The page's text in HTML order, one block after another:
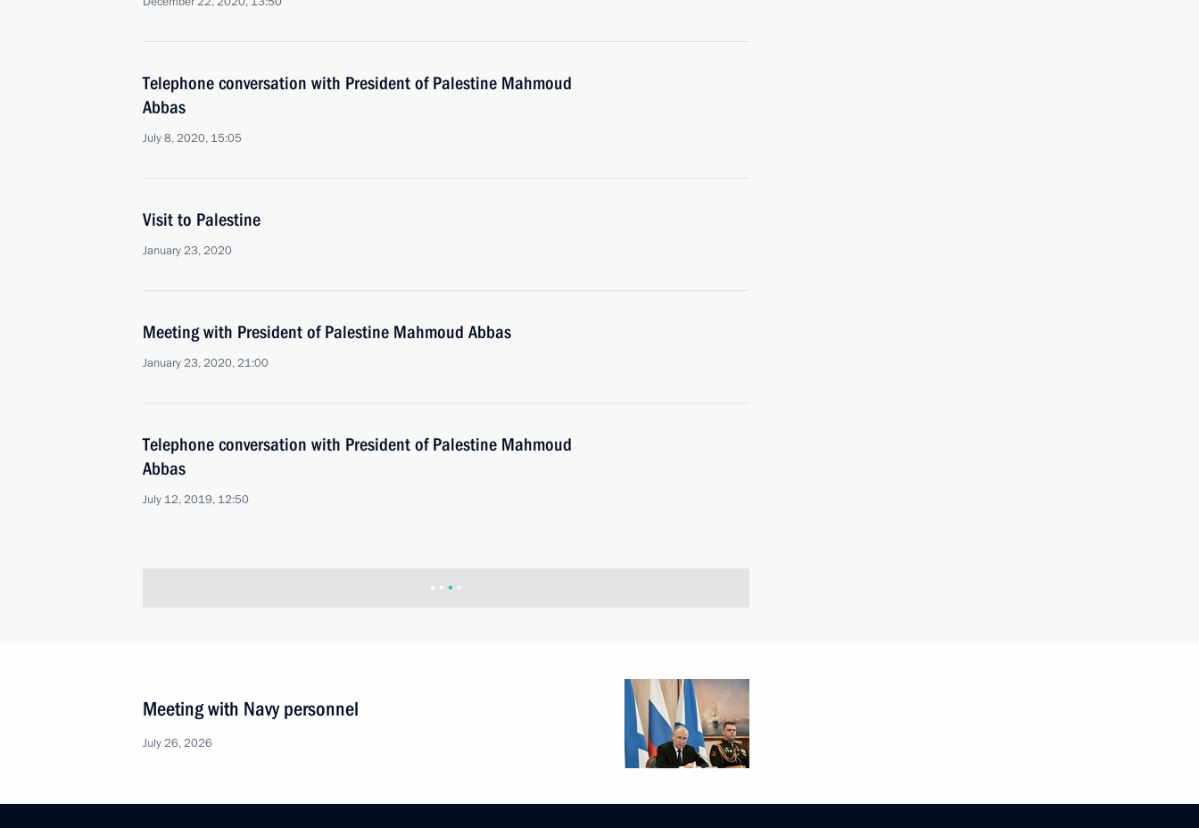
Telephone conversation with President of Palestine Mahmoud
Abbas
July 8, 2020, 15:05
Visit to Palestine
January 23, 2020
Meeting with President of Palestine Mahmoud Abbas
January 23, 2020, 21:00
Telephone conversation with President of Palestine Mahmoud
Abbas
July 12, 2019, 12:50
Meeting with Navy personnel
July 26, 2026